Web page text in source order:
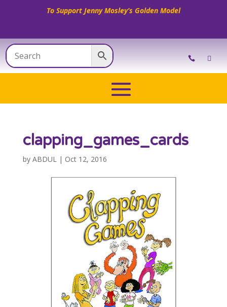
To Support Jenny Mosley’s Golden Model
clapping_games_cards
by ABDUL| Oct 12, 2016